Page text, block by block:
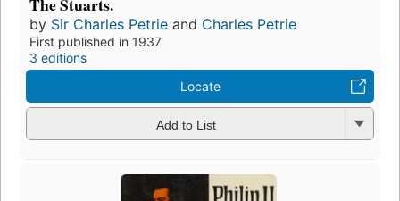
The Stuarts.
by Sir Charles Petrie and Charles Petrie
First published in 1937
3 editions
Locate
Add to List